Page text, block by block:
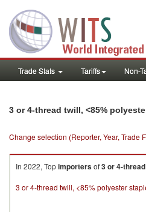
Trade Stats Tariffs Non-
3 or 4-thread twill, <85%
Change selection (Reporter, Year, Trade
In 2022, Topimportersof3 or 4-
3 or 4-thread twill, <85% polyester